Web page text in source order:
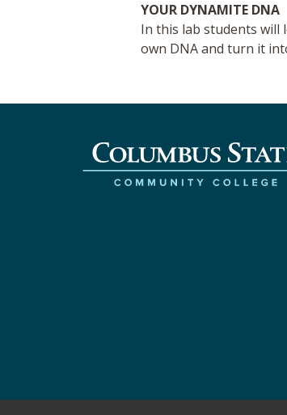
YOUR DYNAMITE DNA
In this lab students will
own DNA and turn it